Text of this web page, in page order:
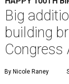
Big
building
Congress
By Nicole Raney